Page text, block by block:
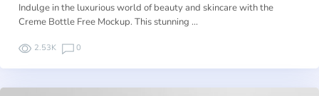
Indulge in the luxurious world of beauty and skincare with the
Creme Bottle Free Mockup. This stunning …
2.53K 0